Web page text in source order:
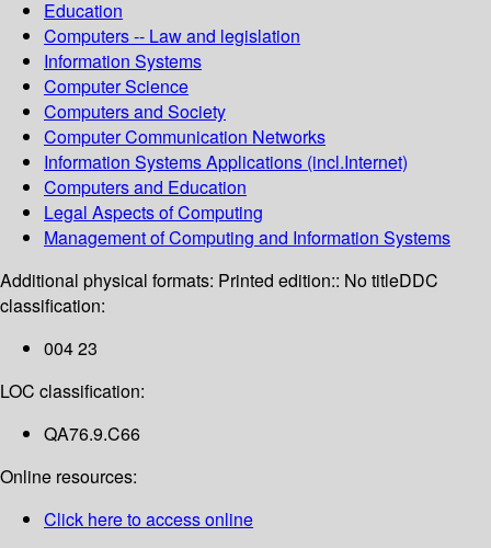
Education
Computers -- Law and legislation
Information Systems
Computer Science
Computers and Society
Computer Communication Networks
Information Systems Applications (incl.Internet)
Computers and Education
Legal Aspects of Computing
Management of Computing and Information Systems
Additional physical formats: Printed edition:: No titleDDC
classification:
004 23
LOC classification:
QA76.9.C66
Online resources:
Click here to access online